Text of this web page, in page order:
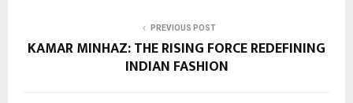
PREVIOUS POST
KAMAR MINHAZ: THE RISING FORCE REDEFINING
INDIAN FASHION